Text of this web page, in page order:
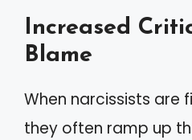
Increased
Blame
When narcissists are
they often ramp up